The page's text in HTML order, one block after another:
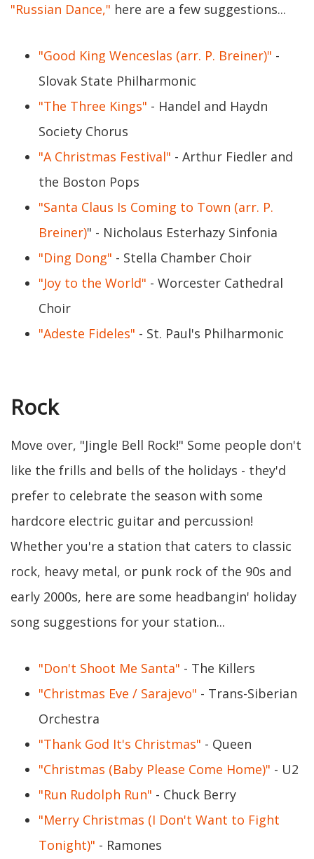
"Russian Dance," here are a few suggestions...
"Good King Wenceslas (arr. P. Breiner)" -
Slovak State Philharmonic
"The Three Kings" - Handel and Haydn
Society Chorus
"A Christmas Festival" - Arthur Fiedler and
the Boston Pops
"Santa Claus Is Coming to Town (arr. P.
Breiner)" - Nicholaus Esterhazy Sinfonia
"Ding Dong" - Stella Chamber Choir
"Joy to the World" - Worcester Cathedral
Choir
"Adeste Fideles" - St. Paul's Philharmonic
Rock
Move over, "Jingle Bell Rock!" Some people don't
like the frills and bells of the holidays - they'd
prefer to celebrate the season with some
hardcore electric guitar and percussion!
Whether you're a station that caters to classic
rock, heavy metal, or punk rock of the 90s and
early 2000s, here are some headbangin' holiday
song suggestions for your station...
"Don't Shoot Me Santa" - The Killers
"Christmas Eve / Sarajevo" - Trans-Siberian
Orchestra
"Thank God It's Christmas" - Queen
"Christmas (Baby Please Come Home)" - U2
"Run Rudolph Run" - Chuck Berry
"Merry Christmas (I Don't Want to Fight
Tonight)" - Ramones